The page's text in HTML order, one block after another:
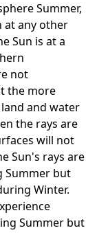
Summer,
at any other
Sun is at a
not
the more
and water
the rays are
will not
Sun's rays are
Summer but
Winter.
Summer but